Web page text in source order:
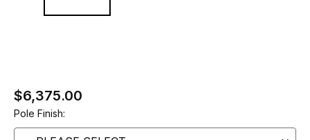
$6,375.00
Pole Finish: